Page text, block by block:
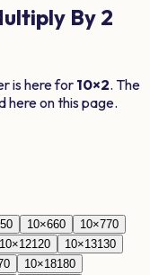
By 2
is here for 10×2. The
here on this page.
50 10×660 10×770
10×12120 10×13130
10×18180